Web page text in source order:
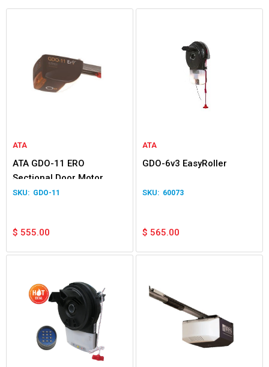
ATA
ATA GDO-11 ERO
Sectional Door Motor
GDO-11
$ 555.00
ATA
GDO-6v3 EasyRoller
60073
$ 565.00